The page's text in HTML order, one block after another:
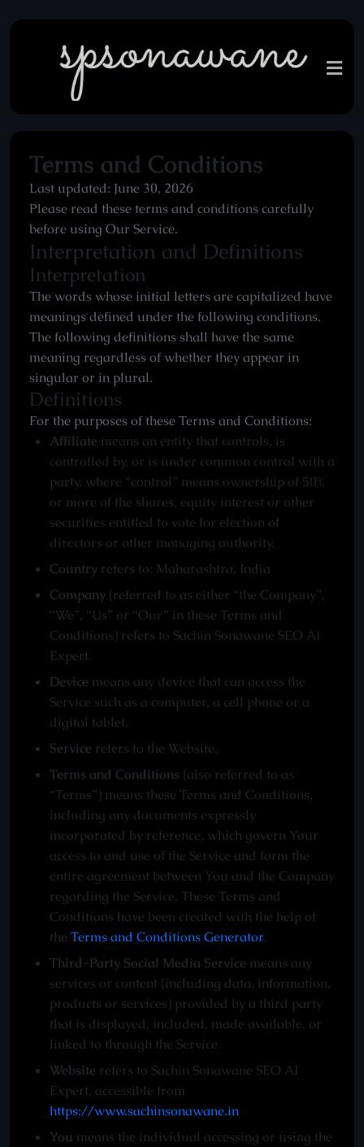
Terms and Conditions
Last updated: June 30, 2026
Please read these terms and conditions carefully
before using Our Service.
Interpretation and Definitions
Interpretation
The words whose initial letters are capitalized have
meanings defined under the following conditions.
The following definitions shall have the same
meaning regardless of whether they appear in
singular or in plural.
Definitions
For the purposes of these Terms and Conditions:
Affiliate means an entity that controls, is
controlled by, or is under common control with a
party, where “control” means ownership of 50%
or more of the shares, equity interest or other
securities entitled to vote for election of
directors or other managing authority.
Country refers to: Maharashtra, India
Company (referred to as either “the Company”,
“We”, “Us” or “Our” in these Terms and
Conditions) refers to Sachin Sonawane SEO AI
Expert.
Device means any device that can access the
Service such as a computer, a cell phone or a
digital tablet.
Service refers to the Website.
Terms and Conditions (also referred to as
“Terms”) means these Terms and Conditions,
including any documents expressly
incorporated by reference, which govern Your
access to and use of the Service and form the
entire agreement between You and the Company
regarding the Service. These Terms and
Conditions have been created with the help of
the Terms and Conditions Generator.
Third-Party Social Media Service means any
services or content (including data, information,
products or services) provided by a third party
that is displayed, included, made available, or
linked to through the Service.
Website refers to Sachin Sonawane SEO AI
Expert, accessible from
https://www.sachinsonawane.in
You means the individual accessing or using the